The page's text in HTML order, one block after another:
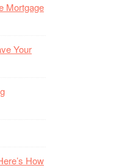
Mortgage
Your
How